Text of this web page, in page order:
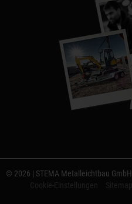
© 2026 | STEMA Metalleichtbau GmbH